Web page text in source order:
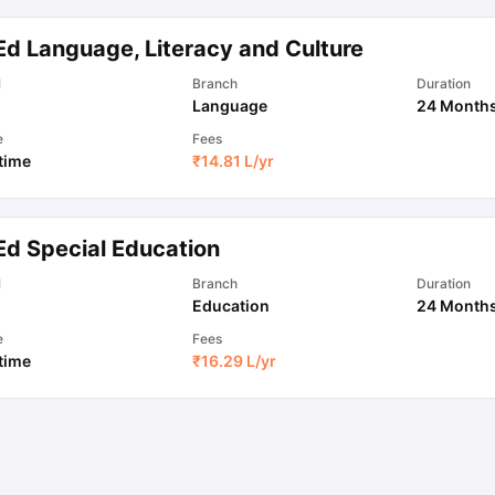
Australia Scholarships France Scholarships
Loan Documents Required for Education Loan Public vs Private
Language, Literacy and Culture
Branch
Language
Duration
24
Fees
₹14.81 L/yr
Special Education
Branch
Education
Duration
24
Fees
₹16.29 L/yr